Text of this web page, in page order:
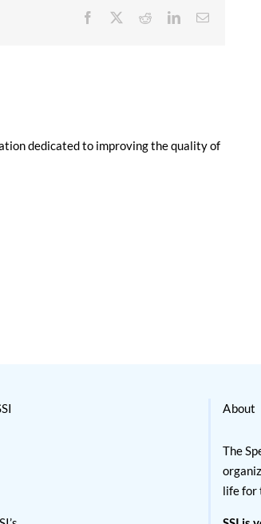
Facebook RedditLinkedInEmail
dedicated to improving the quality of
About
The
life for